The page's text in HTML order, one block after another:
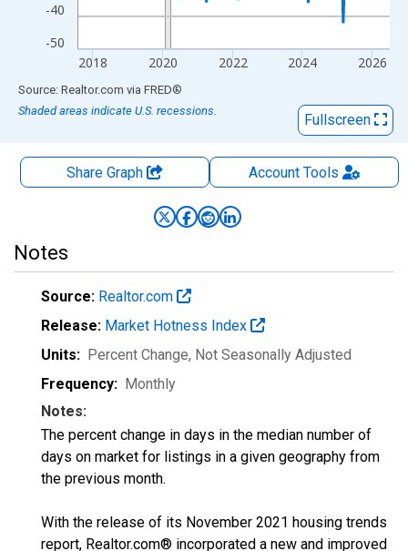
-50
-40
2018 2020 2022 2024 2026
End of interactive chart.
Source: Realtor.com via FRED®
Shaded areas indicate U.S. recessions.
Fullscreen
Share Graph AccountTools
Notes
Source: Realtor.com
Release: Market Hotness Index
Units: Percent Change, Not Seasonally Adjusted
Frequency: Monthly
Notes:
The percent change in days in the median number of
days on market for listings in a given geography from
the previous month.
With the release of its November 2021 housing trends
report, Realtor.com® incorporated a new and improved